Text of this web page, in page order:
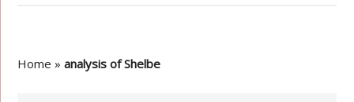
Home »analysis of Shelbe